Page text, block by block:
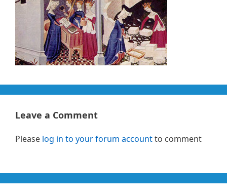
Leave a Comment
Please log in to your forum accountto comment